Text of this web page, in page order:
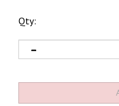
Qty: